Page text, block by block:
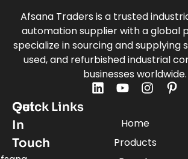
Afsana Traders is a trusted
automation supplier with a global
specialize in sourcing and supplying
used, and refurbished industrial
businesses worldwide.
Quick Links
Home
Products
Get
In
Touch